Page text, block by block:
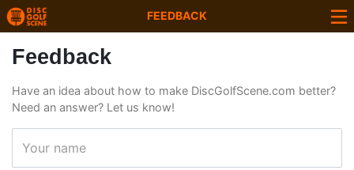
FEEDBACK
Feedback
Have an idea about how to make DiscGolfScene.com better?
Need an answer? Let us know!
Your name